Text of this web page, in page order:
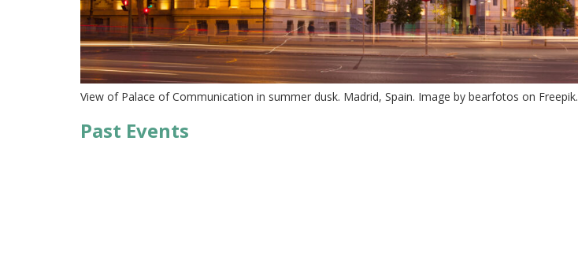
View of Palace of Communication in summer dusk. Madrid, Spain. Image by bearfotos on Freepik.
Past Events